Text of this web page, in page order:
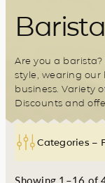
Barista
Are you a
style, wearing
business. Variety
Discounts and
Categories –
Showing 1–16 of